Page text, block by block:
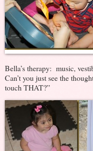
Bella’s therapy: music,
Can’t you just see the
touch THAT?”